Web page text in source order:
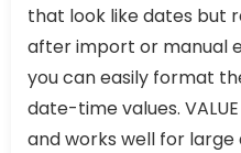
that look like dates but
after import or manual
you can easily format
date-time values.
and works well for